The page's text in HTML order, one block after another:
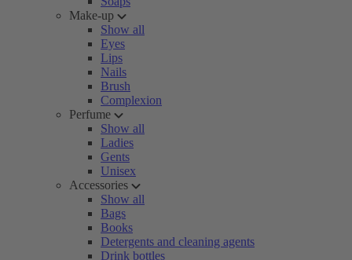
Make-up
Show all
Eyes
Lips
Nails
Brush
Complexion
Perfume
Show all
Ladies
Gents
Unisex
Accessories
Show all
Bags
Books
Detergents and cleaning agents
Drink bottles